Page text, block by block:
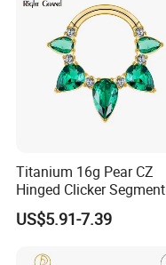
Titanium 16g Pear CZ
Hinged Clicker Segment
Hoop Ring Hinged Daith
Clicker Septum Nose
US$5.91-7.39